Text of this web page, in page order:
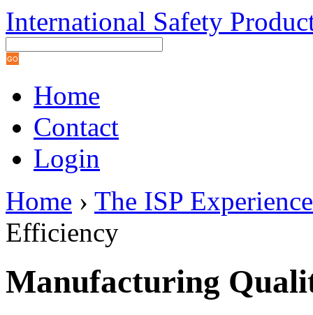
International Safety
Home
Contact
Login
Home › The ISP Experience
Efficiency
Manufacturing